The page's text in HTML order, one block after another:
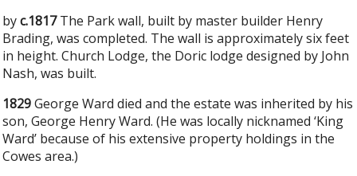
byc.1817The Park wall, built by master builder Henry
Brading, was completed. The wall is approximately six feet
in height. Church Lodge, the Doric lodge designed by John
Nash, was built.
1829George Ward died and the estate was inherited by his
son, George Henry Ward. (He was locally nicknamed ‘King
Ward’ because of his extensive property holdings in the
Cowes area.)